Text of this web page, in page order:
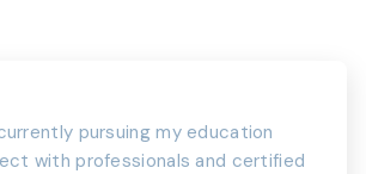
pursuing my education
with professionals and certified